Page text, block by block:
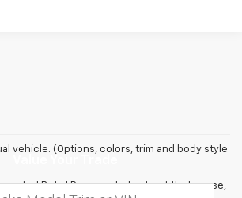
vehicle. (Options, colors, trim and body style
Retail Price excludes tax, title, license,